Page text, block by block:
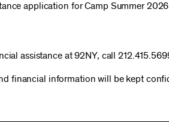
application for Camp Summer
assistance at 92NY, call
financial information will be kept